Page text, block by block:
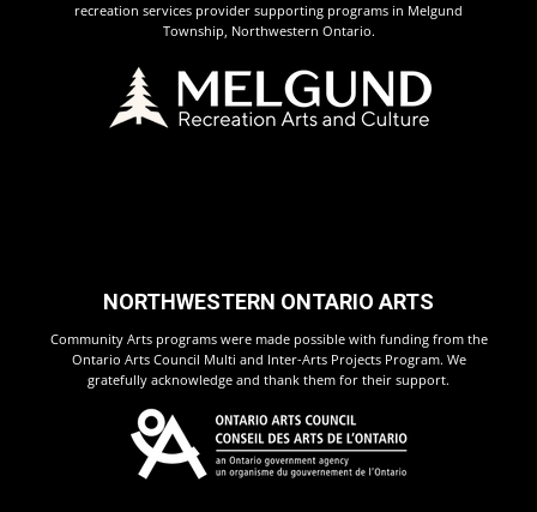
recreation services provider supporting programs in Melgund
Township, Northwestern Ontario.
NORTHWESTERN ONTARIO ARTS
Community Arts programs were made possible with funding from the
Ontario Arts Council Multi and Inter-Arts Projects Program. We
gratefully acknowledge and thank them for their support.